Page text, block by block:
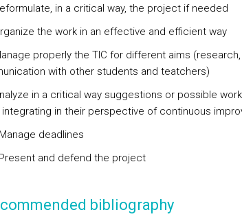
in a critical way, the project if needed
the work in an effective and efficient way
properly the TIC for different aims
with other students and teatchers)
in a critical way suggestions or possible
integrating in their perspective of continuous
deadlines
and defend the project
bibliography